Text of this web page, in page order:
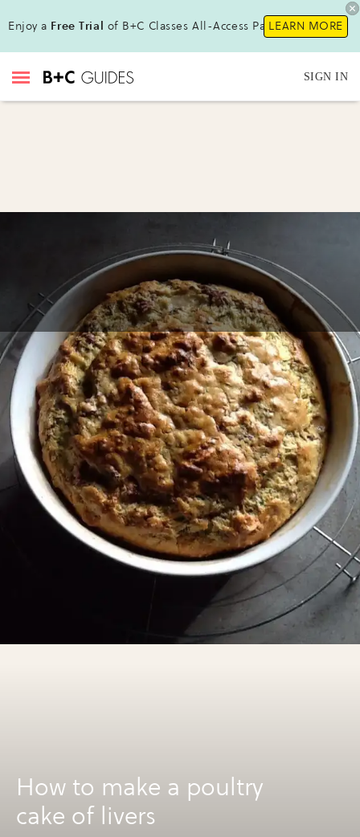
Enjoy a Free Trial of B+C Classes All-Access Pass !LEARN MORE
SIGN IN
How to make a poultry
cake of livers